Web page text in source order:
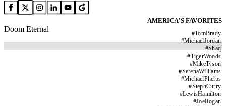
AMERICA'S FAVORITES
#TomBrady
#MichaelJordan
#Shaq
#TigerWoods
#MikeTyson
#SerenaWilliams
#MichaelPhelps
#StephCurry
#LewisHamilton
#JoeRogan
Doom Eternal